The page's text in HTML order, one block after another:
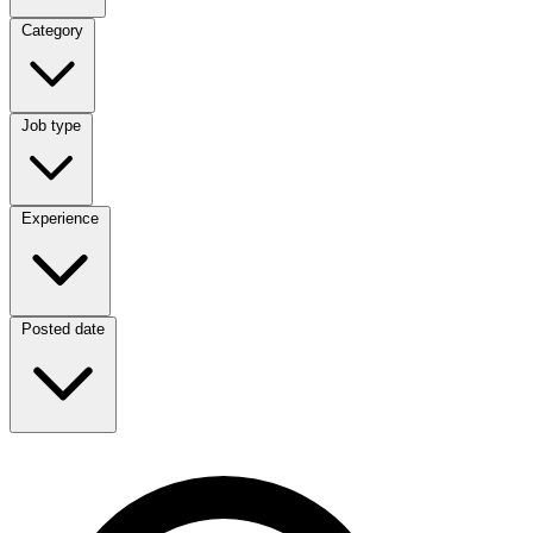
Category
Category
Job type
Job type
Experience
Experience
Posted date
Posted date